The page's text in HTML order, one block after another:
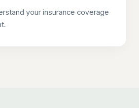
your insurance coverage